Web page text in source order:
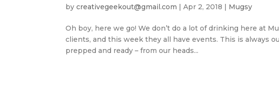
bycreativegeekout@gmail.com |Apr 2, 2018 | Mugsy
Oh boy, here we go! We don’t do a lot of drinking here at
clients, and this week they all have events. This is always
prepped and ready – from our heads...